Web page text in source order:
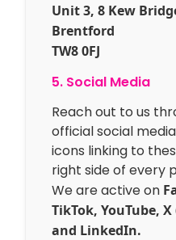
Unit 3, 8 Kew
Brentford
TW8 0FJ
5. Social Media
Reach out to us
official social
icons linking to
right side of every
We are active on
TikTok, YouTube,
and LinkedIn.